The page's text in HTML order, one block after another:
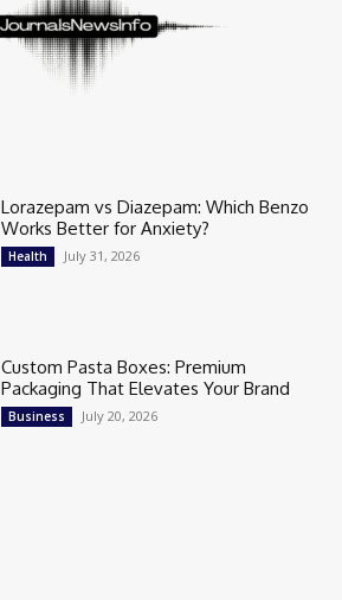
Lorazepam vs Diazepam: Which Benzo
Works Better for Anxiety?
Health July 31, 2026
Custom Pasta Boxes: Premium
Packaging That Elevates Your Brand
Business July 20, 2026